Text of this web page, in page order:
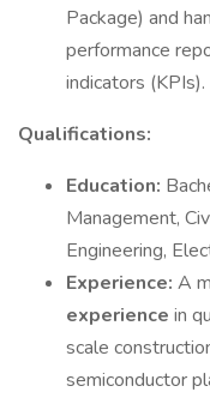
Package) and
performance
indicators (KPIs).
Qualifications:
Education:
Management,
Engineering,
Experience: A
experience in
scale
semiconductor